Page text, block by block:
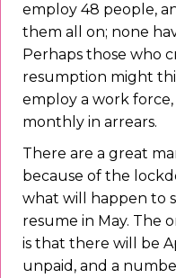
employ 48 people,
them all on; none
Perhaps those who
resumption might
employ a work
monthly in arrears.
There are a great
because of the
what will happen to
resume in May. The
is that there will be
unpaid, and a